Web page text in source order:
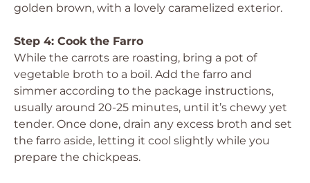
golden brown, with a lovely caramelized exterior.
Step 4: Cook the Farro
While the carrots are roasting, bring a pot of
vegetable broth to a boil. Add the farro and
simmer according to the package instructions,
usually around 20-25 minutes, until it’s chewy yet
tender. Once done, drain any excess broth and set
the farro aside, letting it cool slightly while you
prepare the chickpeas.